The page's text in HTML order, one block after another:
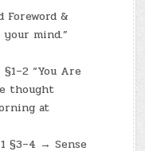
Foreword &
mind.”
§1–2 “You Are
thought
at
§3–4 → Sense